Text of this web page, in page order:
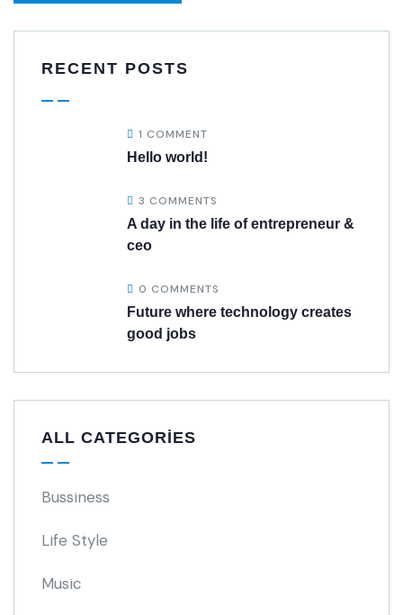
RECENT POSTS
1 COMMENT
Hello world!
3 COMMENTS
A day in the life of entrepreneur &
ceo
0 COMMENTS
Future where technology creates
good jobs
ALL CATEGORIES
Bussiness
Life Style
Music